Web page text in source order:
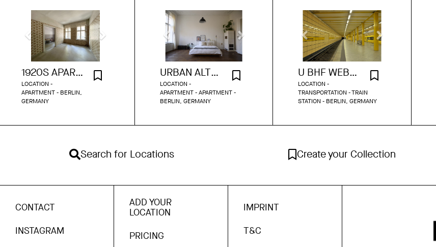
1920S APARTMENT WITH FLORAL WALLPAPER
LOCATION -
APARTMENT - BERLIN,
GERMANY
URBAN ALTBAU APARTMENT
LOCATION -
APARTMENT - APARTMENT -
BERLIN, GERMANY
U BHF WEBERWIESE
LOCATION -
TRANSPORTATION - TRAIN
STATION - BERLIN, GERMANY
Search for Locations Create your Collection
CONTACT
INSTAGRAM
ADD YOUR
LOCATION
PRICING
IMPRINT
T&C